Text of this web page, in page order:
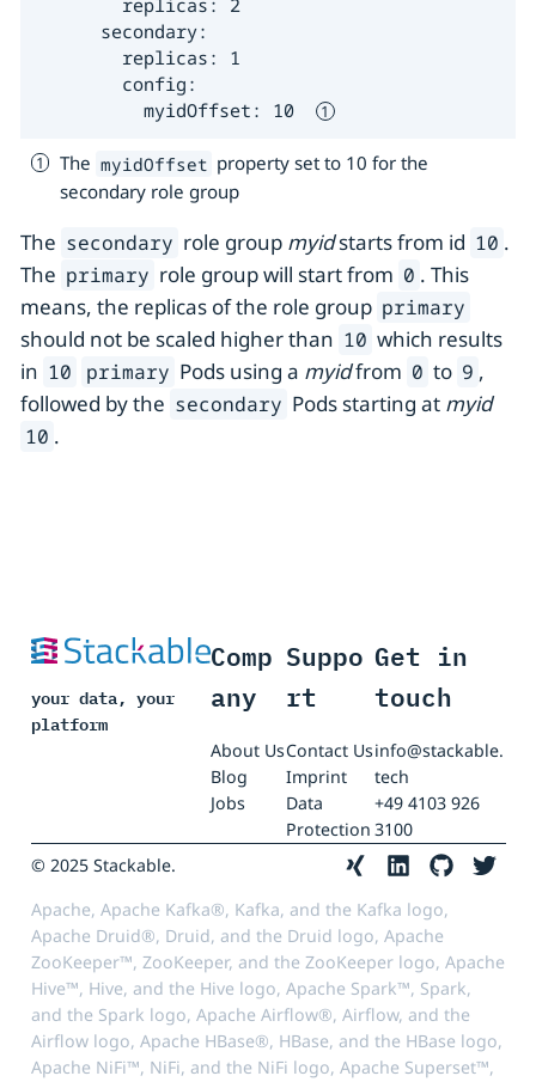
        replicas: 2
      secondary:
        replicas: 1
        config:
          myidOffset: 10
The myidOffset property set to 10 for the
secondary role group
The secondary role group myidstarts from id 10 .
The primary role group will start from 0 . This
means, the replicas of the role group primary
should not be scaled higher than 10 which results
in 10 primary Pods using a myidfrom 0 to 9 ,
followed by the secondary Pods starting at myid
10 .
your data, your
platform
Comp
any
About Us
Blog
Jobs
Suppo
rt
Contact Us
Imprint
Data
Protection
Get in
touch
info@stackable.
tech
+49 4103 926
3100
© 2025 Stackable.
Apache, Apache Kafka®, Kafka, and the Kafka logo,
Apache Druid®, Druid, and the Druid logo, Apache
ZooKeeper™, ZooKeeper, and the ZooKeeper logo, Apache
Hive™, Hive, and the Hive logo, Apache Spark™, Spark,
and the Spark logo, Apache Airflow®, Airflow, and the
Airflow logo, Apache HBase®, HBase, and the HBase logo,
Apache NiFi™, NiFi, and the NiFi logo, Apache Superset™,